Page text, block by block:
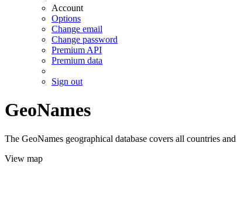
Account
Options
Change email
Change password
Premium API
Premium data
Sign out
GeoNames
The GeoNames geographical database covers all countries
View map